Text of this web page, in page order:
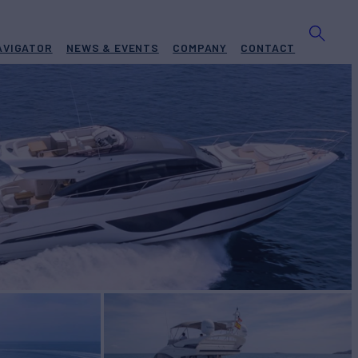
NEWS & EVENTS COMPANY CONTACT